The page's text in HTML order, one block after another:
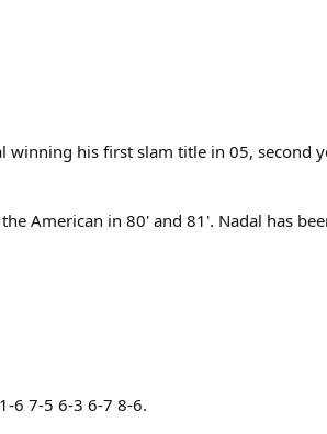
winning his first slam title in 05, second
American in 80' and 81'. Nadal has
6 7-5 6-3 6-7 8-6.